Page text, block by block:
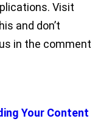
Visit
and don’t
in the comment
Your Content